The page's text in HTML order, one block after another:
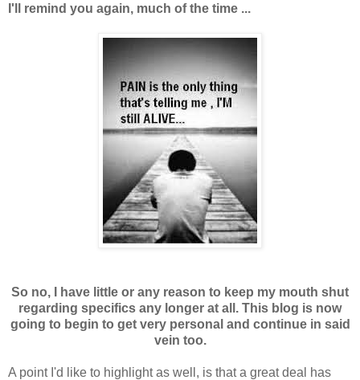
I'll remind you again, much of the time ...
So no, I have little or any reason to keep my mouth shut
regarding specifics any longer at all. This blog is now
going to begin to get very personal and continue in said
vein too.
A point I'd like to highlight as well, is that a great deal has